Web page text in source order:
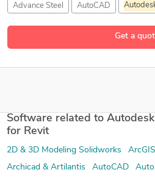
Get a
Advance Steel AutoCAD
Software related to
for Revit
2D & 3D Modeling Solidworks ArcGIS
Archicad & Artilantis
AutoCAD